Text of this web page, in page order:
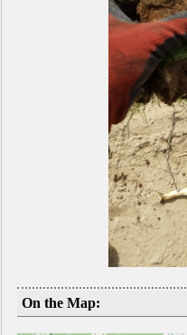
On the Map: